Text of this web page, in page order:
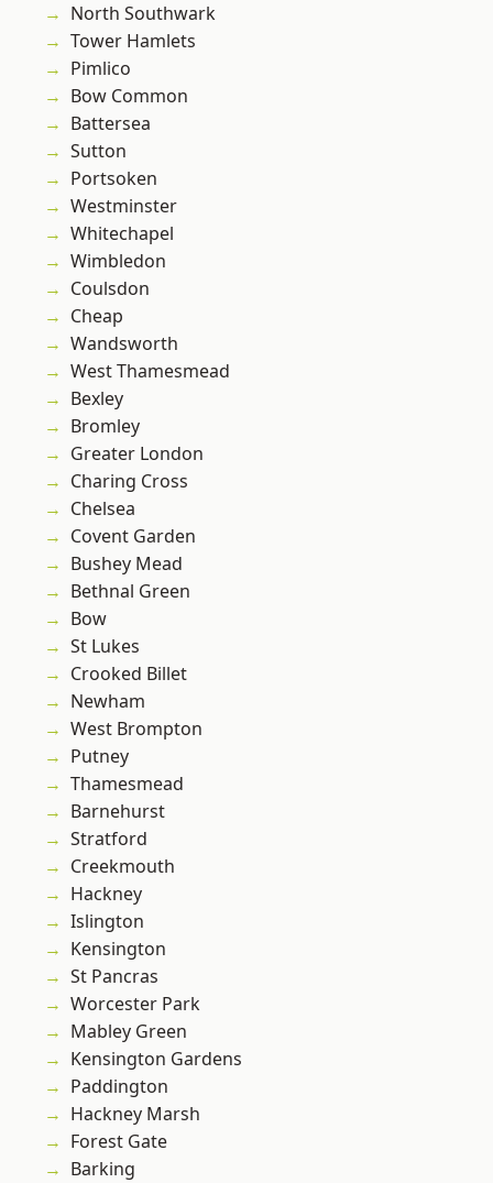
North Southwark
Tower Hamlets
Pimlico
Bow Common
Battersea
Sutton
Portsoken
Westminster
Whitechapel
Wimbledon
Coulsdon
Cheap
Wandsworth
West Thamesmead
Bexley
Bromley
Greater London
Charing Cross
Chelsea
Covent Garden
Bushey Mead
Bethnal Green
Bow
St Lukes
Crooked Billet
Newham
West Brompton
Putney
Thamesmead
Barnehurst
Stratford
Creekmouth
Hackney
Islington
Kensington
St Pancras
Worcester Park
Mabley Green
Kensington Gardens
Paddington
Hackney Marsh
Forest Gate
Barking